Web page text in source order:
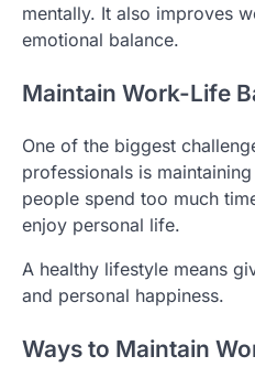
mentally. It also improves
emotional balance.
Maintain Work-Life
One of the biggest
professionals is
people spend too much
enjoy personal life.
A healthy lifestyle means
and personal happiness.
Ways to Maintain